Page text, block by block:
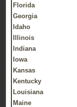
Florida
Georgia
Idaho
Illinois
Indiana
Iowa
Kansas
Kentucky
Louisiana
Maine